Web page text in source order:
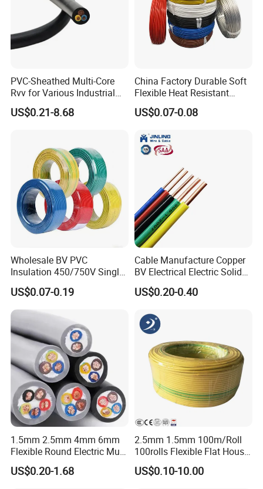
tenet that "the survival of
enterprise is determined by
quality" to provide customers with competitive and
qualified products on time.
Manufacturing Shop
Packaging & Shipping
PVC-Sheathed Multi-Core
Rvv for Various Industrial
Electronic Installations
Cable
US$0.21-8.68
China Factory Durable Soft
Flexible Heat Resistant
Tinned Copper/Copper
300V/500V 6 8 10 12 14 16
1.5mm² 1mm² Silicone Wire
US$0.07-0.08
Wholesale BV PVC
Insulation 450/750V Single
Core Copper Power Electric
Wire Cable
US$0.07-0.19
Cable Manufacture Copper
BV Electrical Electric Solid
Fire Resistant 2.5mm2 PVC
Wire
US$0.20-0.40
1.5mm 2.5mm 4mm 6mm
Flexible Round Electric Multi
Core 3 Core PVC Insulated
Electrical Wires Flexible Rvv
US$0.20-1.68
2.5mm 1.5mm 100m/Roll
100rolls Flexible Flat House
Electric PVC Insulated
Copper Aluminum Connect
US$0.10-10.00